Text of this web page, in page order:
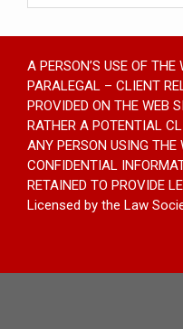
A PERSON’S USE OF
PARALEGAL – CLIENT
PROVIDED ON THE WEB
RATHER A POTENTIAL
ANY PERSON USING THE
CONFIDENTIAL
RETAINED TO PROVIDE
Licensed by the Law